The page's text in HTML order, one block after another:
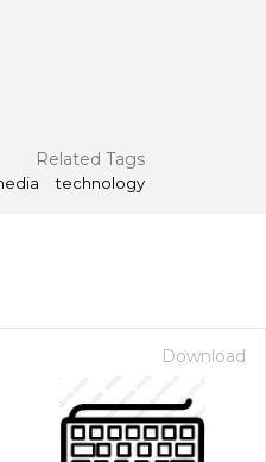
Related Tags
technology
Download